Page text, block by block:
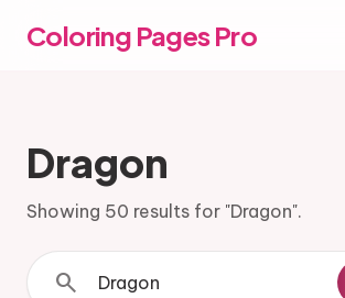
Coloring Pages Pro
Dragon
Showing 50 results for "Dragon".
search